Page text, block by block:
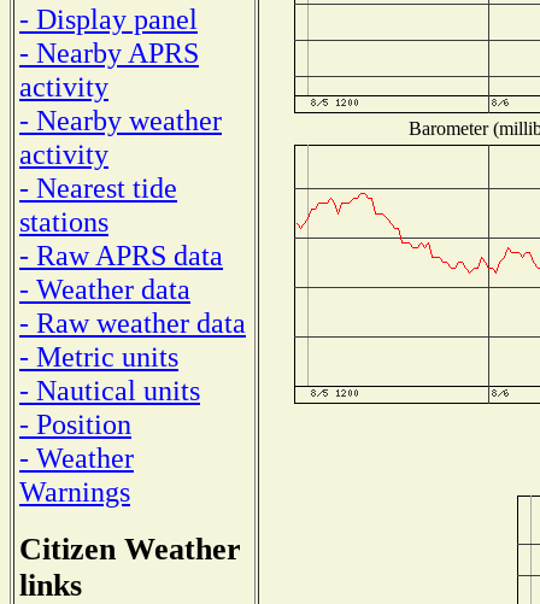
- Display panel
- Nearby APRS
activity
- Nearby weather
activity
- Nearest tide
stations
- Raw APRS data
- Weather data
- Raw weather data
- Metric units
- Nautical units
- Position
- Weather
Warnings
Citizen Weather
links
Barometer